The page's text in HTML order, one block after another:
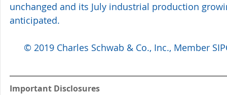
unchanged and its July industrial production
anticipated.
© 2019 Charles Schwab & Co., Inc., Member
Important Disclosures